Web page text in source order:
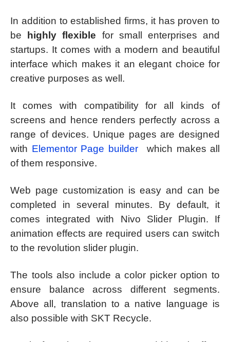
In addition to established firms, it has proven to
be
highly flexible for small enterprises and
startups. It comes with a modern and beautiful
interface which makes it an elegant choice for
creative purposes as well.
It comes with compatibility for all kinds of
screens and hence renders perfectly across a
range of devices. Unique pages are designed
with Elementor Page builder
which makes all
of them responsive.
Web page customization is easy and can be
completed in several minutes. By default, it
comes integrated with Nivo Slider Plugin. If
animation effects are required users can switch
to the revolution slider plugin.
The tools also include a color picker option to
ensure balance across different segments.
Above all, translation to a native language is
also possible with SKT Recycle.